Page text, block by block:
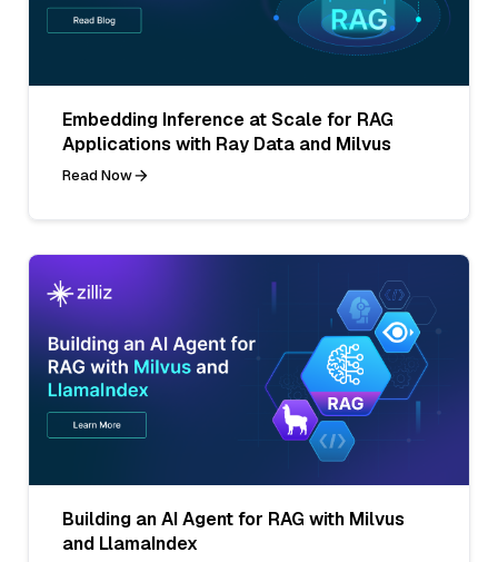
Embedding Inference at Scale for RAG
Applications with Ray Data and Milvus
Read Now
Building an AI Agent for RAG with Milvus
and LlamaIndex